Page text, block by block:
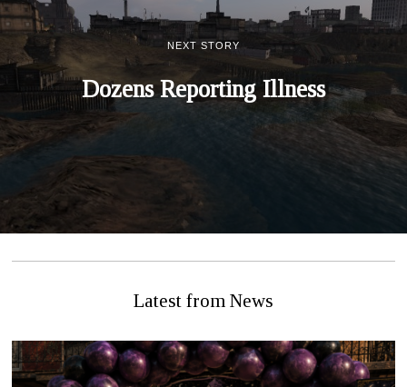
NEXT STORY
Dozens Reporting Illness
Latest from News